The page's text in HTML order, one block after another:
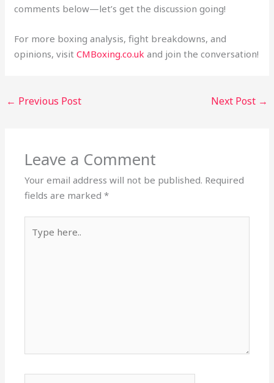
comments below—let’s get the discussion going!
For more boxing analysis, fight breakdowns, and
opinions, visitCMBoxing.co.uk and join the conversation!
← Previous Post Next Post →
Leave a Comment
Your email address will not be published. Required
fields are marked*
here..